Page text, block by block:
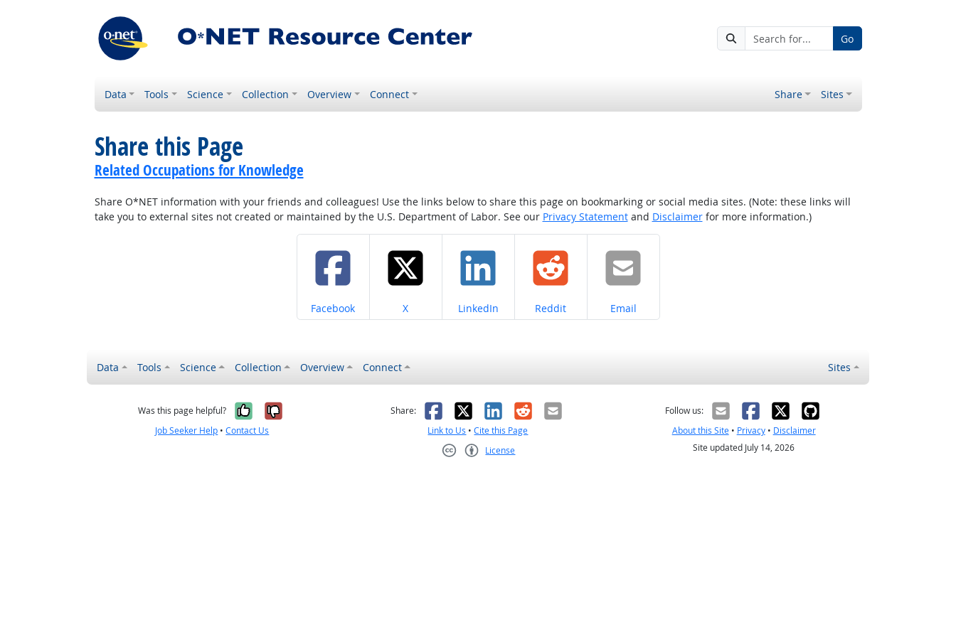
Go
Data Tools Science Collection Overview Connect Share Sites
Share this Page
Related Occupations for Knowledge
Share O*NET information with your friends and colleagues! Use the links below to share this page on bookmarking or social media sites. (Note: these links will
take you to external sites not created or maintained by the U.S. Department of Labor. See our Privacy Statementand Disclaimerfor more information.)
Share on
Facebook Share on
X Share on
LinkedIn Share on
Reddit Share on
Email
Data Tools Science Collection Overview Connect Sites
Was this page helpful? Yes, it was helpful
No, it was not helpful
Job Seeker Help •Contact Us
Share: Facebook
X LinkedIn
RedditEmail
Link to Us •Cite this Page
License
Follow us:
About this Site• Privacy• Disclaimer
Site updated July 14, 2026